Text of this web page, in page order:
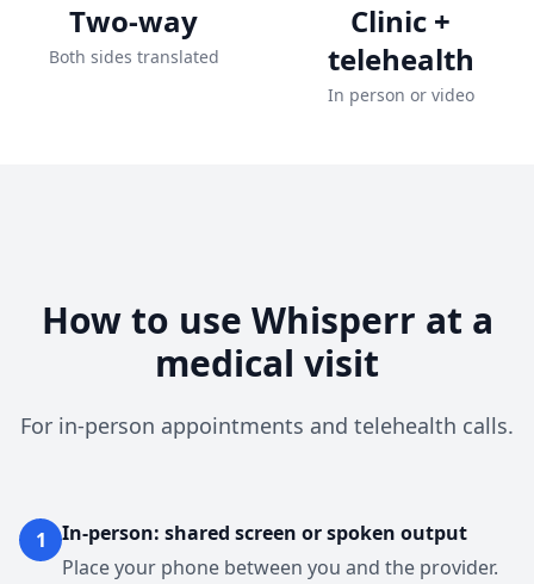
Two-way
Both sides translated
Clinic +
telehealth
In person or video
How to use Whisperr at a
medical visit
For in-person appointments and telehealth calls.
1
In-person: shared screen or spoken output
Place your phone between you and the provider.